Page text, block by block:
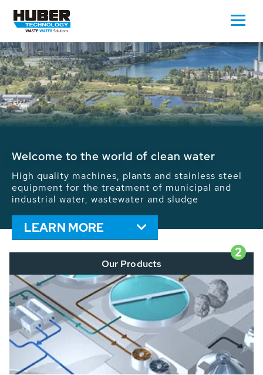
Waste Water - Process Water - Potable
We drive forward the sustainable use of water,
energy and resources: With its more than 65,000
installations worldwide HUBER applications
contribute to the solutions of the global water
problems.
LEARN MORE
2
Our Products